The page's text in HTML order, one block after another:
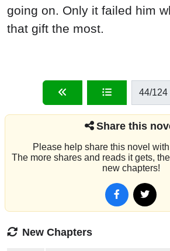
going on. Only it failed him
that gift the most.
44/124
Share this
Please help share this novel
The more shares and reads it gets,
new chapters!
New Chapters